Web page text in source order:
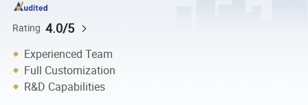
Rating 4.0/5
Experienced Team
Full Customization
R&D Capabilities